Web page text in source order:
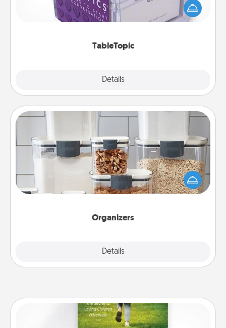
TableTopic
Details
conversation can be challenging. Make it simple
and get everyone talking with whichever
Organizers
Details
When things are organized, it makes people feel
good. Gift some things that make organizing easier
for your friends, spouse, or family.